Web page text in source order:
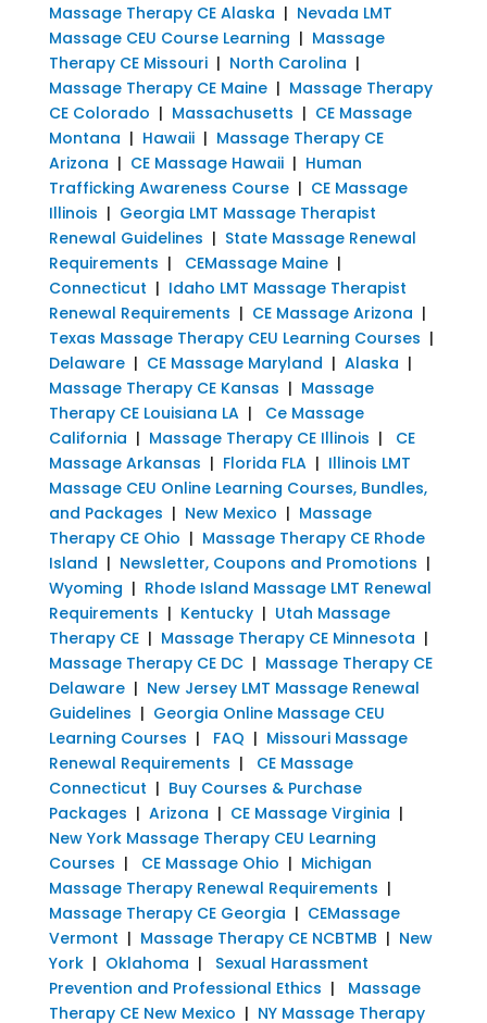
Massage Therapy CE Alaska | Nevada LMT
Massage CEU Course Learning | Massage
Therapy CE Missouri| North Carolina |
Massage Therapy CE Maine| Massage Therapy
CE Colorado | Massachusetts | CE Massage
Montana | Hawaii| Massage Therapy CE
Arizona | CE Massage Hawaii| Human
Trafficking Awareness Course| CE Massage
Illinois | Georgia LMT Massage Therapist
Renewal Guidelines | State Massage Renewal
Requirements | CEMassage Maine|
Connecticut | Idaho LMT Massage Therapist
Renewal Requirements | CE Massage Arizona |
Texas Massage Therapy CEU Learning Courses |
Delaware| CE Massage Maryland | Alaska |
Massage Therapy CE Kansas | Massage
Therapy CE Louisiana LA| Ce Massage
California | Massage Therapy CE Illinois | CE
Massage Arkansas | Florida FLA| Illinois LMT
Massage CEU Online Learning Courses, Bundles,
and Packages | New Mexico | Massage
Therapy CE Ohio | Massage Therapy CE Rhode
Island | Newsletter, Coupons and Promotions |
Wyoming | Rhode Island Massage LMT Renewal
Requirements | Kentucky| Utah Massage
Therapy CE| Massage Therapy CE Minnesota |
Massage Therapy CE DC| Massage Therapy CE
Delaware| New Jersey LMT Massage Renewal
Guidelines | Georgia Online Massage CEU
Learning Courses | FAQ | Missouri Massage
Renewal Requirements |
CE Massage
Connecticut | Buy Courses & Purchase
Packages | Arizona | CE Massage Virginia |
New York Massage Therapy CEU Learning
Courses | CE Massage Ohio | Michigan
Massage Therapy Renewal Requirements |
Massage Therapy CE Georgia | CEMassage
Vermont | Massage Therapy CE NCBTMB | New
York| Oklahoma | Sexual Harassment
Prevention and Professional Ethics | Massage
Therapy CE New Mexico | NY Massage Therapy